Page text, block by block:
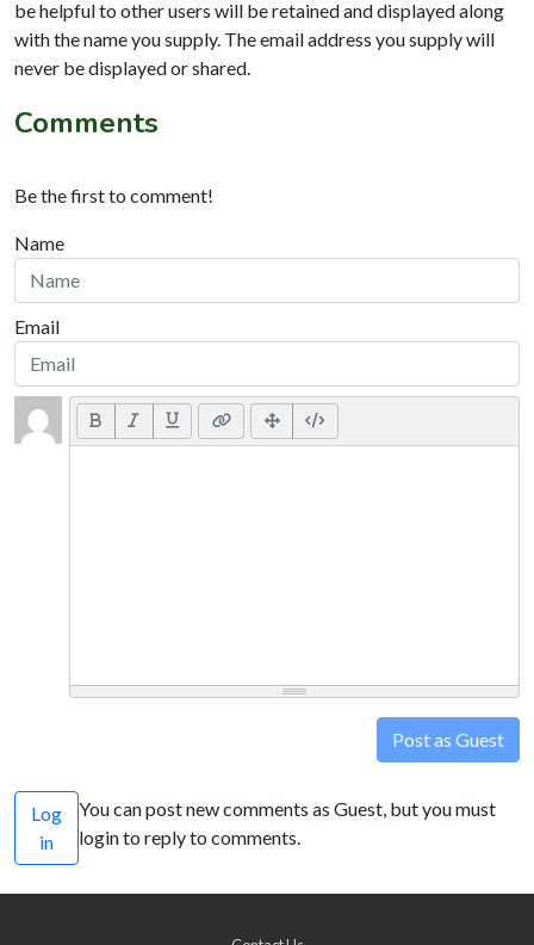
be helpful to other users will be retained and displayed along
with the name you supply. The email address you supply will
never be displayed or shared.
Comments
Be the first to comment!
Name
Email
Post as Guest
Log
in
You can post new comments as Guest, but you must
login to reply to comments.